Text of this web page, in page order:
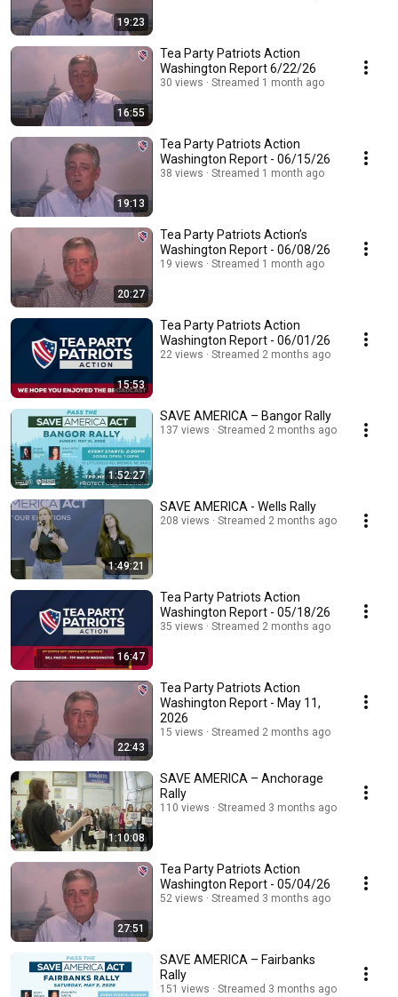
19:23
16:55
Tea Party Patriots Action
Washington Report 6/22/26
30 views Streamed 1 month ago
19:13
Tea Party Patriots Action
Washington Report - 06/15/26
38 views Streamed 1 month ago
20:27
Tea Party Patriots Action’s
Washington Report - 06/08/26
19 views Streamed 1 month ago
15:53
Tea Party Patriots Action
Washington Report - 06/01/26
22 views Streamed 2 months ago
1:52:27
SAVE AMERICA – Bangor Rally
137 views Streamed 2 months ago
1:49:21
SAVE AMERICA - Wells Rally
208 views Streamed 2 months ago
16:47
Tea Party Patriots Action
Washington Report - 05/18/26
35 views Streamed 2 months ago
22:43
Tea Party Patriots Action
Washington Report - May 11,
2026
15 views Streamed 2 months ago
1:10:08
SAVE AMERICA – Anchorage
Rally
110 views Streamed 3 months ago
27:51
Tea Party Patriots Action
Washington Report - 05/04/26
52 views Streamed 3 months ago
SAVE AMERICA – Fairbanks
Rally
151 views Streamed 3 months ago